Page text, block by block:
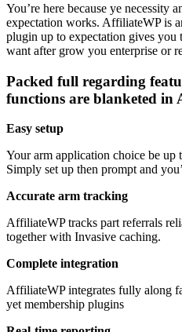
You’re here because ye necessity
expectation works. AffiliateWP is
plugin up to expectation gives you
want after grow you enterprise or
Packed full regarding
functions are blanketed in
Easy setup
Your arm application choice be up
Simply set up then prompt and
Accurate arm tracking
AffiliateWP tracks part referrals
together with Invasive caching.
Complete integration
AffiliateWP integrates fully along
yet membership plugins